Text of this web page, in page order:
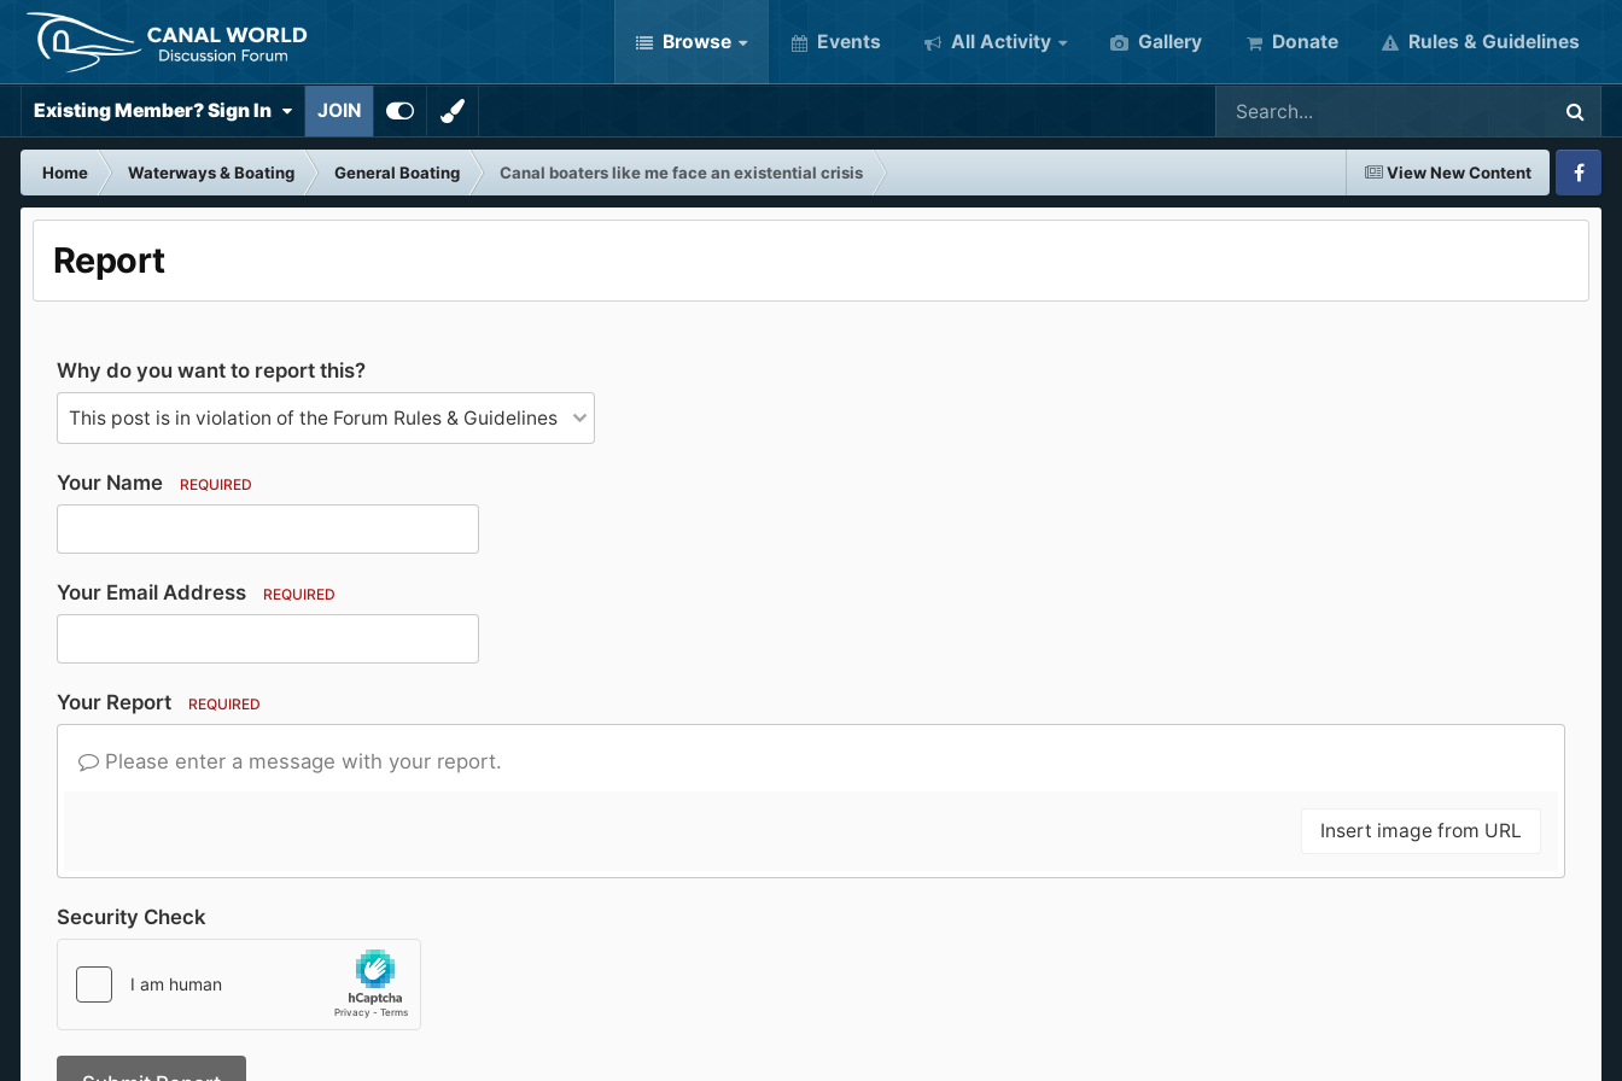
Browse Events All Activity Gallery Donate Rules & Guidelines
Existing Member? Sign In JOIN
View New Content
Home Waterways & Boating General Boating
Canal boaters like me face an existential crisis
Report
Why do you want to report this?
Your Name REQUIRED
Your Email Address REQUIRED
Your Report REQUIRED
Please enter a message with your report.
Insert image from URL
Security Check